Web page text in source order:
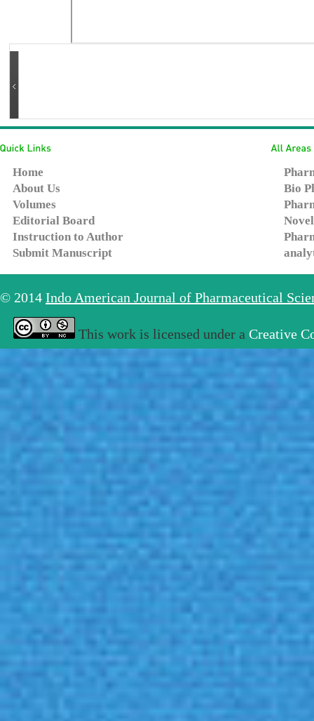
Home
About Us
Volumes
Editorial Board
Instruction to Author
Submit Manuscript
Bio
© 2014 Indo American Journal of Pharmaceutical
This work is licensed under a Creative